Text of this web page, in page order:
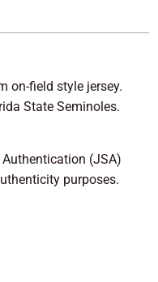
on-field style jersey.
State Seminoles.
(JSA)
purposes.